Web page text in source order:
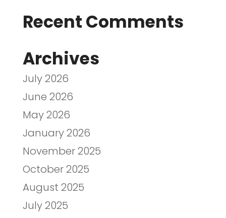
Recent Comments
Archives
July 2026
June 2026
May 2026
January 2026
November 2025
October 2025
August 2025
July 2025